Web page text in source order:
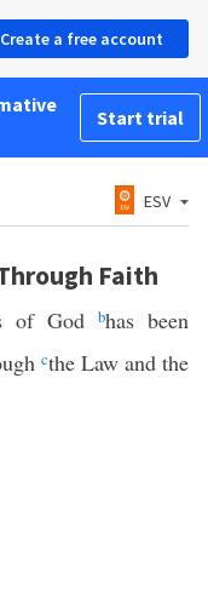
Create a free account
Start trial
ESV
Faith
of God bhas been
cthe Law and the